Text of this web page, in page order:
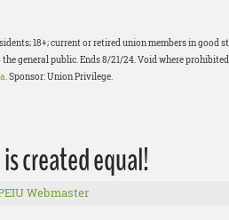
18+; current or retired union members in good
the general public. Ends 8/21/24. Void where
. Sponsor: Union Privilege.
created equal!
Webmaster